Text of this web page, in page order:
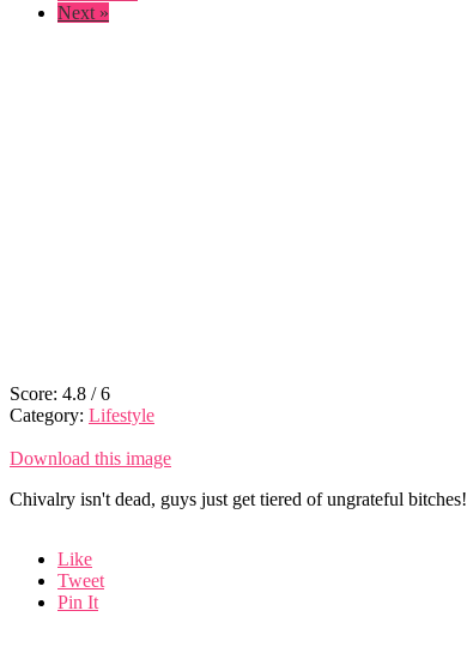
Next »
Score: 4.8 /6
Category: Lifestyle
Download this image
Chivalry isn't dead, guys just get tiered of ungrateful bitches!
Like
Tweet
Pin It